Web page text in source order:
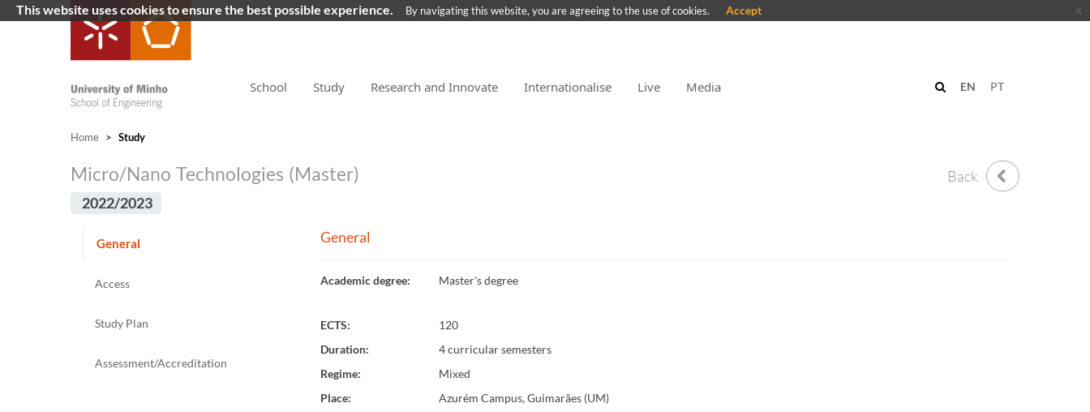
School Study Research and Innovate Internationalise Live Media PT
EN
Home > Study
Back
Micro/Nano Technologies (Master)
2022/2023
General
Access
Study Plan
Assessment/Accreditation
General
Academic degree: Master's degree
ECTS:
120
Duration:
4 curricular semesters
Regime:
Mixed
Place:
Azurém Campus, Guimarães (UM)
This website uses cookies to ensure the best possible experience. By navigating this website, you are agreeing to the use of cookies. Accept x